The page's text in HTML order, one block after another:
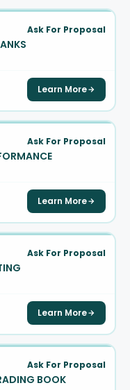
Ask For Proposal
Learn More
Ask For Proposal
Learn More
Ask For Proposal
Learn More
Ask For Proposal
BOOK